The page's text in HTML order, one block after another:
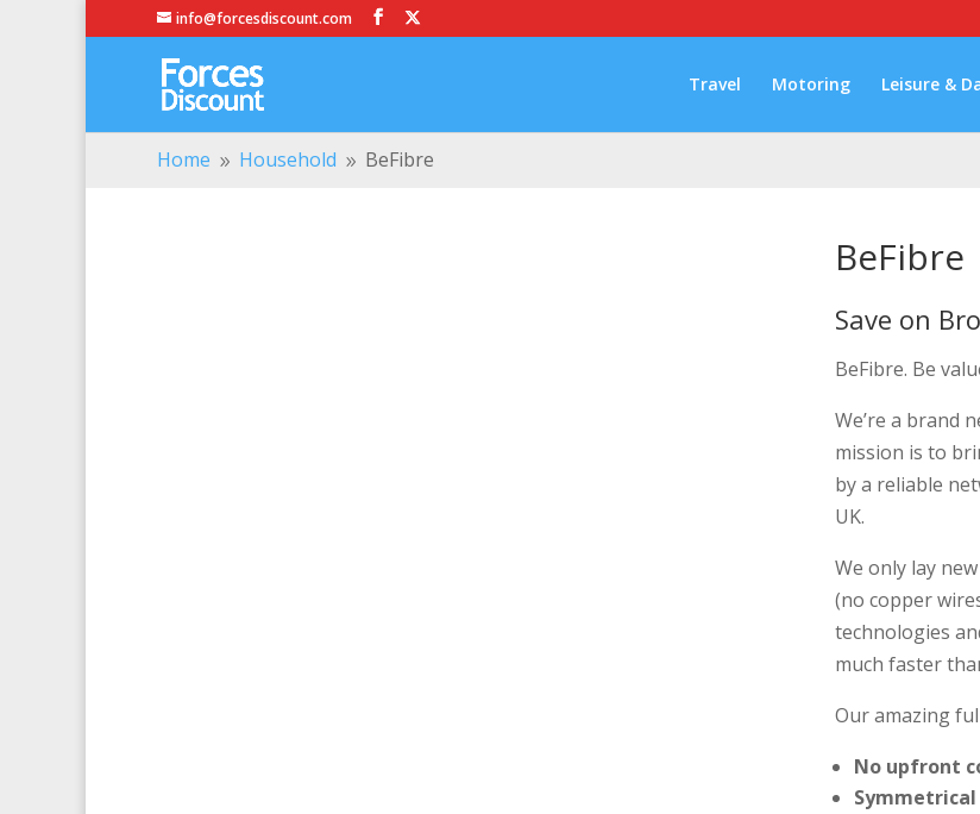
info@forcesdiscount.com
Travel Motoring Leisure &
Home 9 Household 9 BeFibre
BeFibre
Save on
BeFibre. Be
We’re a brand
mission is to
by a reliable
UK.
We only lay
(no copper
technologies
much faster
Our amazing
No upfront
Symmetrical